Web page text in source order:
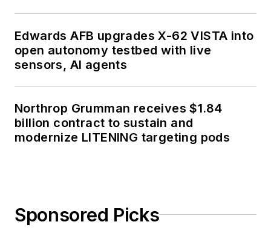
Edwards AFB upgrades X-62 VISTA into
open autonomy testbed with live
sensors, AI agents
Northrop Grumman receives $1.84
billion contract to sustain and
modernize LITENING targeting pods
Sponsored Picks